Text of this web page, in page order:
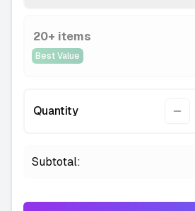
20+ items
Best Value
Quantity
Subtotal: